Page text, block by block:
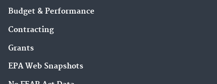
Budget & Performance
Contracting
Grants
EPA Web Snapshots